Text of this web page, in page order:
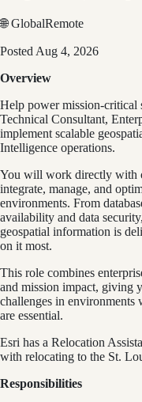
🌐 GlobalRemote
Posted Aug 4, 2026
Overview
Help power mission-critical
Technical Consultant,
implement scalable
Intelligence operations.
You will work directly with
integrate, manage, and
environments. From
availability and data
geospatial information is
on it most.
This role combines
and mission impact, giving
challenges in environments
are essential.
Esri has a Relocation
with relocating to the St.
Responsibilities